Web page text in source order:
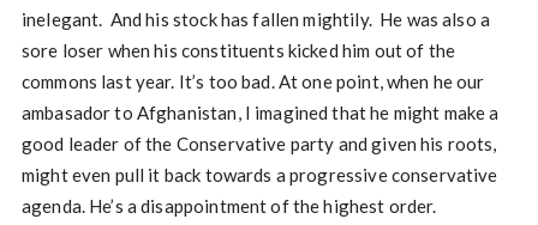
inelegant. And his stock has fallen mightily. He was also a
sore loser when his constituents kicked him out of the
commons last year. It’s too bad. At one point, when he our
ambasador to Afghanistan, I imagined that he might make a
good leader of the Conservative party and given his roots,
might even pull it back towards a progressive conservative
agenda. He’s a disappointment of the highest order.